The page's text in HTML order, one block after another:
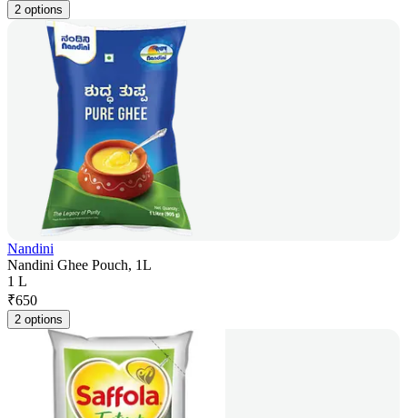
2 options
Nandini
Nandini Ghee Pouch, 1L
1 L
₹650
2 options